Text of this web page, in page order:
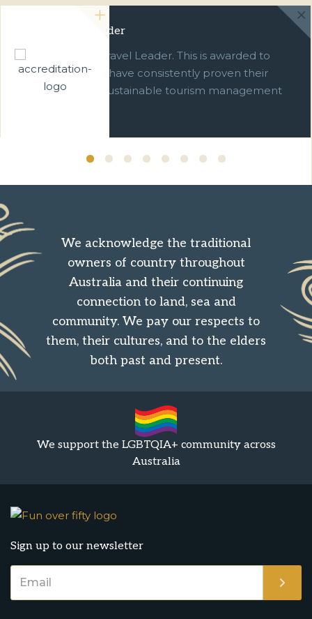
Green Travel Leader
We are a Green Travel Leader. This is awarded to
businesses which have consistently proven their
commitment to sustainable tourism management
We acknowledge the traditional
owners of country throughout
Australia and their continuing
connection to land, sea and
community. We pay our respects to
them, their cultures, and to the elders
both past and present.
We support the LGBTQIA+ community across
Australia
Sign up to our newsletter